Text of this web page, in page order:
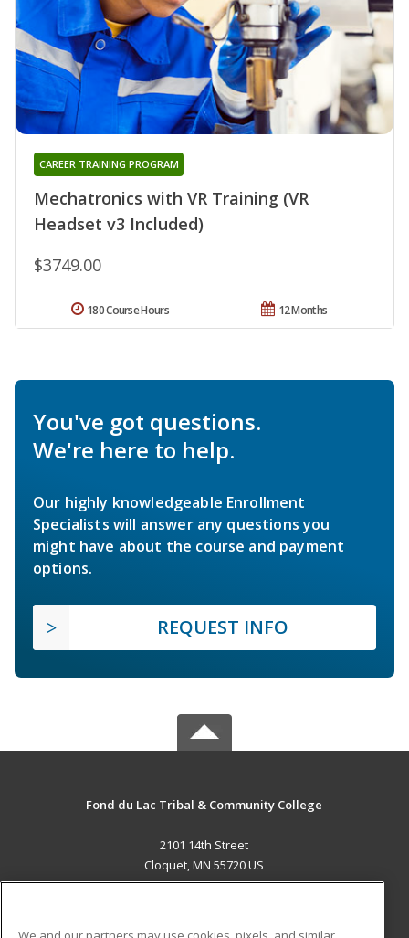
Mechatronics with VR Training (VR
Headset v3 Included)
CAREER TRAINING PROGRAM
$3749.00
12 Months
180 Course Hours
You've got questions.
We're here to help.
Our highly knowledgeable Enrollment
Specialists will answer any questions you
might have about the course and payment
options.
REQUEST INFO
Fond du Lac Tribal & Community College
2101 14th Street
Cloquet, MN 55720 US